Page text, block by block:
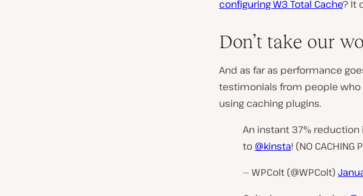
configuring W3 Total Cache? It
Don’t take our
And as far as performance
testimonials from people who
using caching plugins.
An instant 37%
to @kinsta! (NO CACHING
— WPColt (@WPColt)